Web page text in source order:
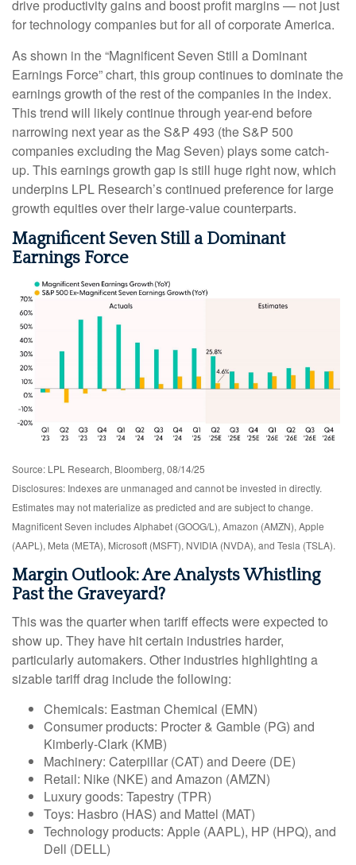
drive productivity gains and boost profit margins — not just
for technology companies but for all of corporate America.
As shown in the “Magnificent Seven Still a Dominant
Earnings Force” chart, this group continues to dominate the
earnings growth of the rest of the companies in the index.
This trend will likely continue through year-end before
narrowing next year as the S&P 493 (the S&P 500
companies excluding the Mag Seven) plays some catch-
up. This earnings growth gap is still huge right now, which
underpins LPL Research’s continued preference for large
growth equities over their large-value counterparts.
Magnificent Seven Still a Dominant
Earnings Force
Source: LPL Research, Bloomberg, 08/14/25
Disclosures: Indexes are unmanaged and cannot be invested in directly.
Estimates may not materialize as predicted and are subject to change.
Magnificent Seven includes Alphabet (GOOG/L), Amazon (AMZN), Apple
(AAPL), Meta (META), Microsoft (MSFT), NVIDIA (NVDA), and Tesla (TSLA).
Margin Outlook: Are Analysts Whistling
Past the Graveyard?
This was the quarter when tariff effects were expected to
show up. They have hit certain industries harder,
particularly automakers. Other industries highlighting a
sizable tariff drag include the following:
Chemicals: Eastman Chemical (EMN)
Consumer products: Procter & Gamble (PG) and
Kimberly-Clark (KMB)
Machinery: Caterpillar (CAT) and Deere (DE)
Retail: Nike (NKE) and Amazon (AMZN)
Luxury goods: Tapestry (TPR)
Toys: Hasbro (HAS) and Mattel (MAT)
Technology products: Apple (AAPL), HP (HPQ), and
Dell (DELL)